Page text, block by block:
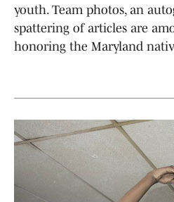
youth. Team photos, an
spattering of articles are
honoring the Maryland